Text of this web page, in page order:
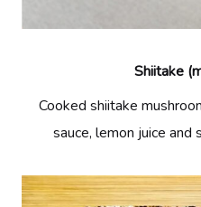
Shiitake
Cooked shiitake
sauce, lemon juice and